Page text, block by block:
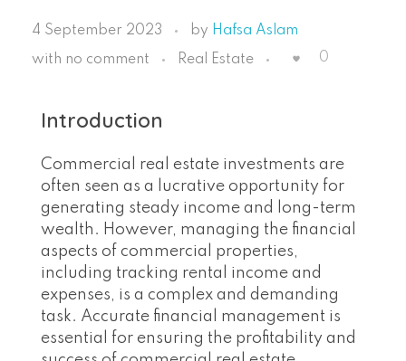
4 September 2023 by Hafsa Aslam
with no comment Real Estate 0
Introduction
Commercial real estate investments are
often seen as a lucrative opportunity for
generating steady income and long-term
wealth. However, managing the financial
aspects of commercial properties,
including tracking rental income and
expenses, is a complex and demanding
task. Accurate financial management is
essential for ensuring the profitability and